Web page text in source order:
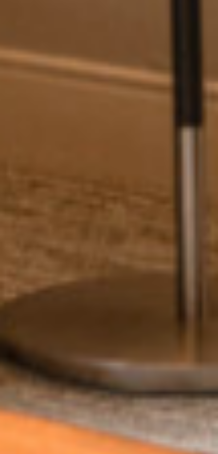
Wait! Before you go...
you these
booking
details?
If you're not quite ready to book, no
problem! We can send these booking
details to your inbox so that you can pick